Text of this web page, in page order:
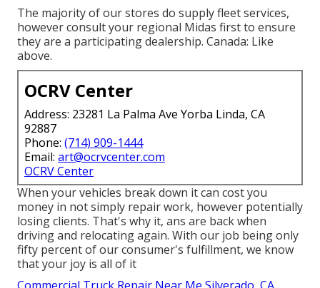
The majority of our stores do supply fleet services,
however consult your regional Midas first to ensure
they are a participating dealership. Canada: Like
above.
OCRV Center
Address: 23281 La Palma Ave Yorba Linda, CA
92887
Phone: (714) 909-1444
Email: art@ocrvcenter.com
OCRV Center
When your vehicles break down it can cost you
money in not simply repair work, however potentially
losing clients. That's why it, ans are back when
driving and relocating again. With our job being only
fifty percent of our consumer's fulfillment, we know
that your joy is all of it